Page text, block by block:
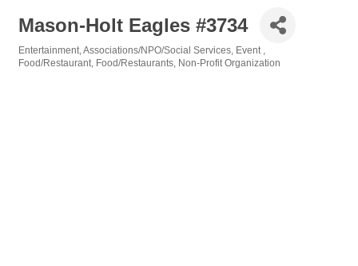
Mason-Holt Eagles #3734
Categories
Entertainment Associations/NPO/Social Services Event
Food/Restaurant Food/Restaurants Non-Profit Organization